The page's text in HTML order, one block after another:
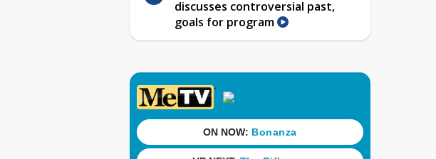
discusses controversial past,
goals for program